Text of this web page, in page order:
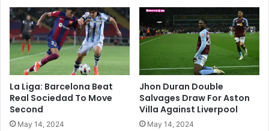
u
p
F
i
n
l
c
h
n
i
c
l
I
s
s
La Liga: Barcelona Beat
Real Sociedad To Move
Second
May 14, 2024
Jhon Duran Double
Salvages Draw For Aston
Villa Against Liverpool
May 14, 2024